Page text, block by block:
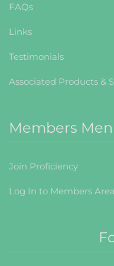
FAQs
Links
Testimonials
Associated Products &
Members
Join Proficiency
Log In to Members Area